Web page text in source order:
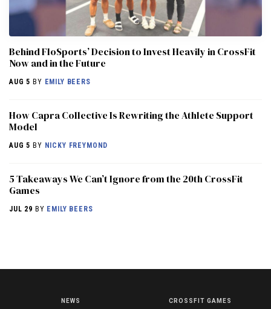
Behind FloSports’ Decision to Invest Heavily in CrossFit
Now and in the Future
AUG 5 BY EMILY BEERS
How Capra Collective Is Rewriting the Athlete Support
Model
AUG 5 BY NICKY FREYMOND
5 Takeaways We Can’t Ignore from the 20th CrossFit
Games
JUL 29 BY EMILY BEERS
NEWS CROSSFIT GAMES